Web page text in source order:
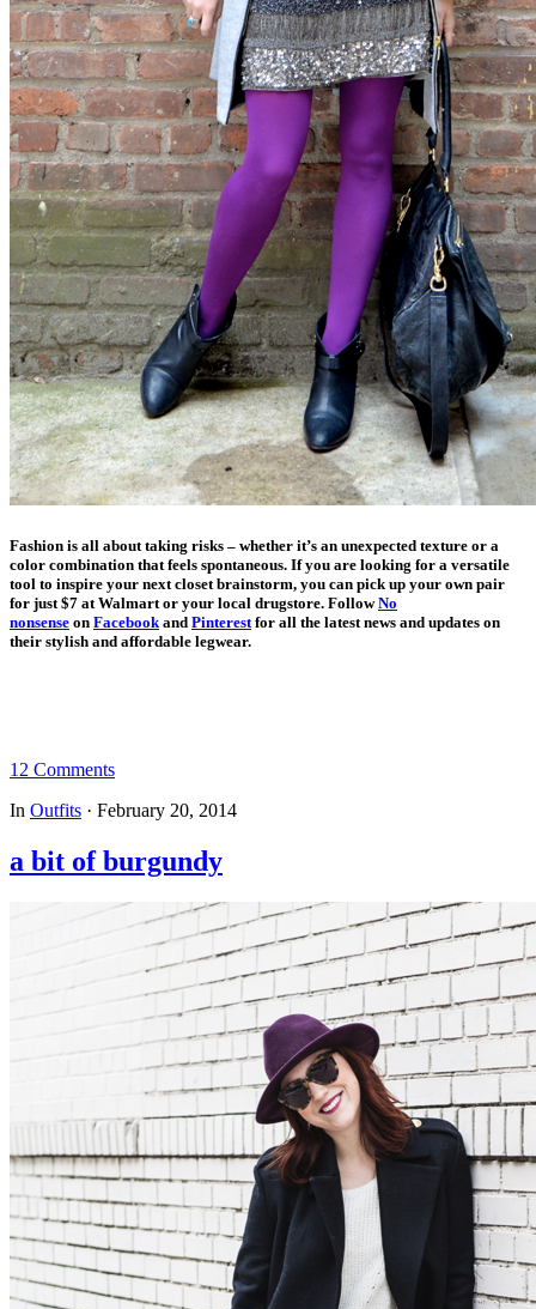
Fashion is all about taking risks – whether it’s an unexpected texture or a
color combination that feels spontaneous. If you are looking for a versatile
tool to inspire your next closet brainstorm, you can pick up your own pair
for just $7 at Walmart or your local drugstore. FollowNo
nonsense on Facebookand Pinterestfor all the latest news and updates on
their stylish and affordable legwear.
12 Comments
In Outfits · February 20, 2014
a bit of burgundy